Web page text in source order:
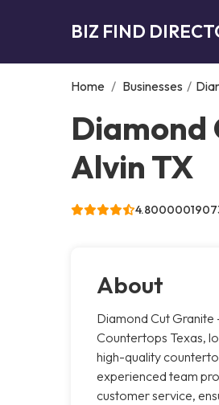
BIZ FIND
Home / Businesses /
Diamond
Alvin TX
About
Diamond Cut Granite
Countertops Texas,
high-quality
experienced team
customer service,